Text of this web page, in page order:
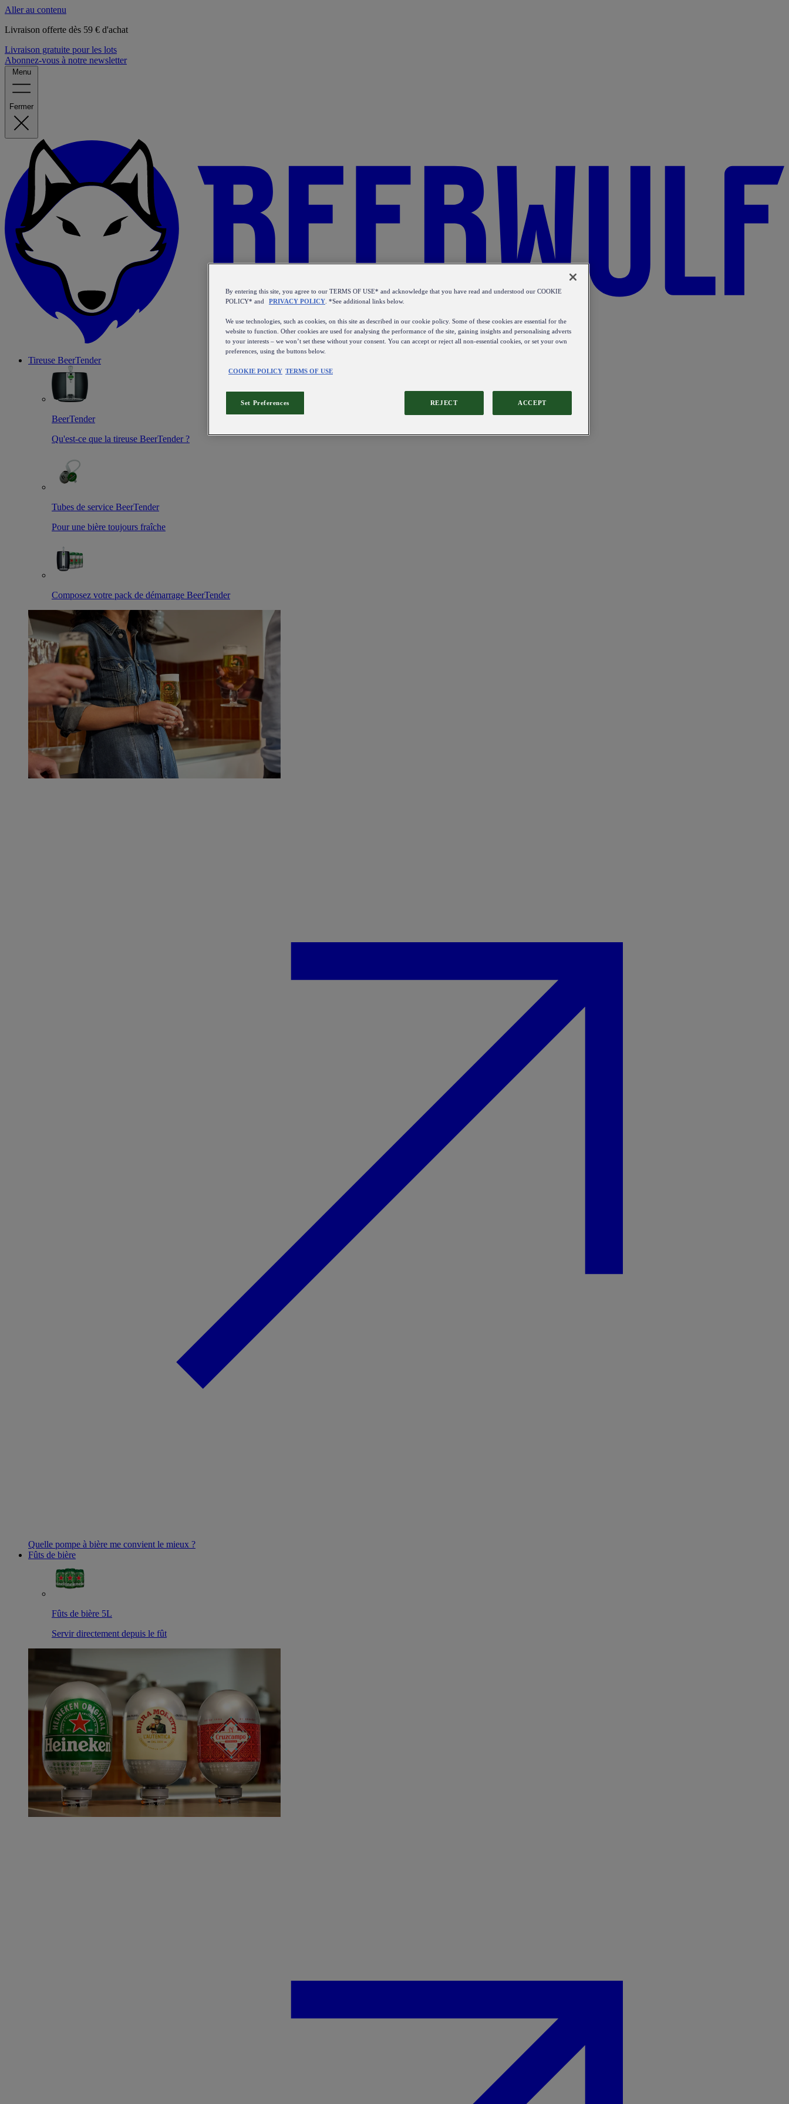
Aller au contenu
Livraison offerte dès 59 € d'achat
Livraison gratuite pour les lots
Abonnez-vous à notre newsletter
Menu
Fermer
Tireuse BeerTender
BeerTender
Qu'est-ce que la tireuse BeerTender ?
Tubes de service BeerTender
Pour une bière toujours fraîche
Composez votre pack de démarrage BeerTender
Quelle pompe à bière me convient le mieux ?
Fûts de bière
Fûts de bière 5L
Servir directement depuis le fût
By entering this site, you agree to our TERMS OF USE* and acknowledge that you have read and understood our COOKIE
POLICY* and
PRIVACY POLICY . *See additional links below.
We use technologies, such as cookies, on this site as described in our cookie policy. Some of these cookies are essential for the
website to function. Other cookies are used for analysing the performance of the site, gaining insights and personalising adverts
to your interests – we won’t set these without your consent. You can accept or reject all non-essential cookies, or set your own
preferences, using the buttons below.
COOKIE POLICY TERMS OF USE
REJECT ACCEPT
Set Preferences